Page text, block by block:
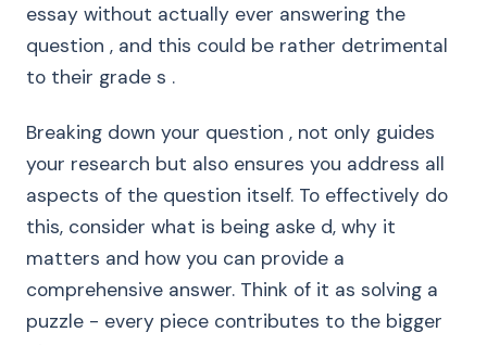
essay without actually ever answering the
question , and this could be rather detrimental
to their grade s .
Breaking down your question , not only guides
your research but also ensures you address all
aspects of the question itself. To effectively do
this, consider what is being aske d, why it
matters and how you can provide a
comprehensive answer. Think of it as solving a
puzzle - every piece contributes to the bigger